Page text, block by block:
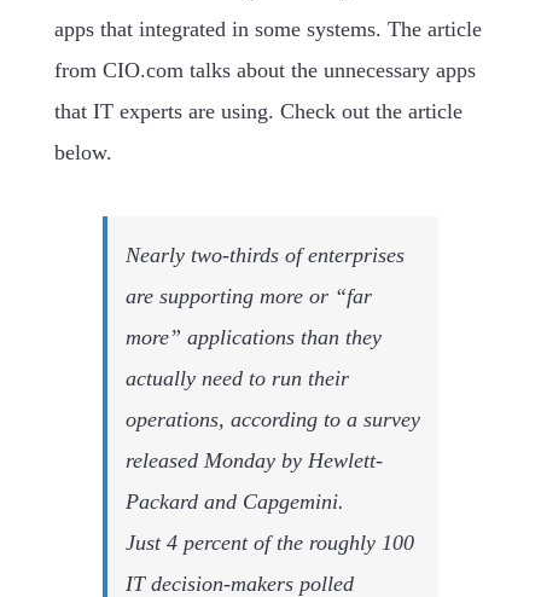
apps that integrated in some systems. The article
from CIO.com talks about the unnecessary apps
that IT experts are using. Check out the article
below.
Nearly two-thirds of enterprises
are supporting more or “far
more” applications than they
actually need to run their
operations, according to a survey
released Monday by Hewlett-
Packard and Capgemini.
Just 4 percent of the roughly 100
IT decision-makers polled